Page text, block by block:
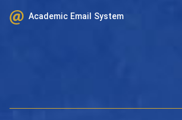
Academic Email System